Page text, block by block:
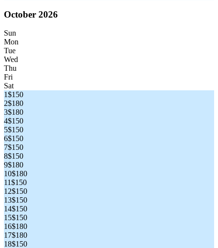
October 2026
Sun
Mon
Tue
Wed
Thu
Fri
Sat
1$150
2$180
3$180
4$150
5$150
6$150
7$150
8$150
9$180
10$180
11$150
12$150
13$150
14$150
15$150
16$180
17$180
18$150